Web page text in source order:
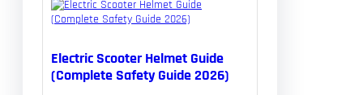
Electric Scooter Helmet Guide
(Complete Safety Guide 2026)